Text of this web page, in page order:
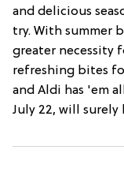
and delicious
try. With summer
greater necessity
refreshing bites
and Aldi has 'em
July 22, will surely